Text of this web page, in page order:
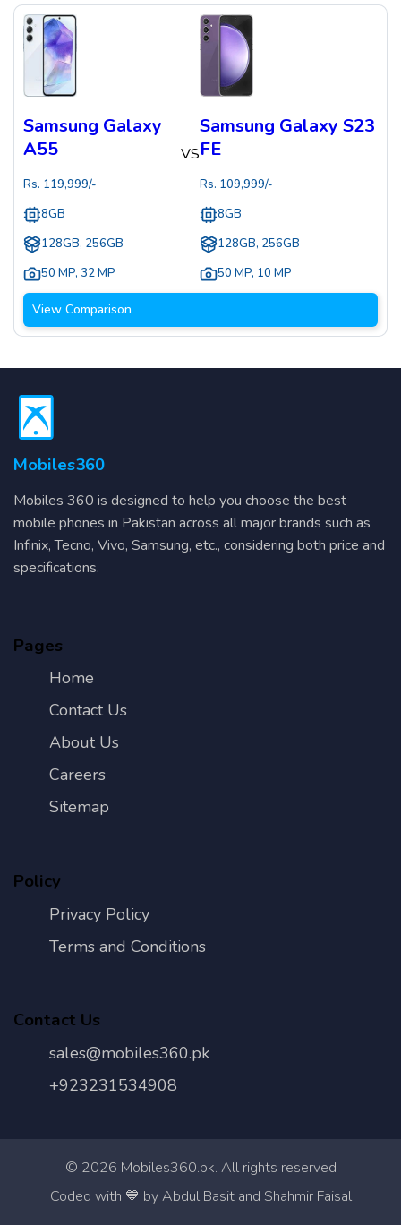
Samsung Galaxy
A55
Rs. 119,999/-
8GB
128GB, 256GB
50 MP, 32 MP
VS
Samsung Galaxy S23
FE
Rs. 109,999/-
8GB
128GB, 256GB
50 MP, 10 MP
View Comparison
Mobiles360
Mobiles 360 is designed to help you choose the best
mobile phones in Pakistan across all major brands such as
Infinix, Tecno, Vivo, Samsung, etc., considering both price and
specifications.
Pages
Home
Contact Us
About Us
Careers
Sitemap
Policy
Privacy Policy
Terms and Conditions
Contact Us
sales@mobiles360.pk
+923231534908
© 2026 Mobiles360.pk. All rights reserved
Coded with 💙 by Abdul Basit and Shahmir Faisal